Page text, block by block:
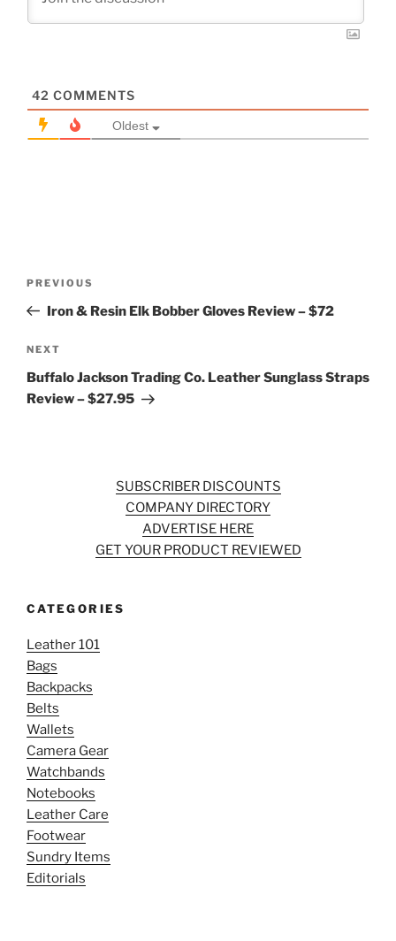
42 COMMENTS
Oldest
Previous
Post
PREVIOUS
Iron & Resin Elk Bobber Gloves Review – $72
Next
Post
NEXT
Buffalo Jackson Trading Co. Leather Sunglass Straps
Review – $27.95
SUBSCRIBER DISCOUNTS
COMPANY DIRECTORY
ADVERTISE HERE
GET YOUR PRODUCT REVIEWED
CATEGORIES
Leather 101
Bags
Backpacks
Belts
Wallets
Camera Gear
Watchbands
Notebooks
Leather Care
Footwear
Sundry Items
Editorials